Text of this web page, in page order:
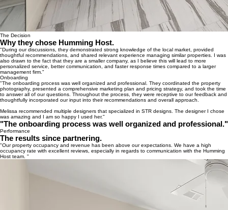
The Decision
Why they chose Humming Host.
"During our discussions, they demonstrated strong knowledge of the local market, provided
thoughtful recommendations, and shared relevant experience managing similar properties. I was
also drawn to the fact that they are a smaller company, as I believe this will lead to more
personalized service, better communication, and faster response times compared to a larger
management firm."
Onboarding
"The onboarding process was well organized and professional. They coordinated the property
photography, presented a comprehensive marketing plan and pricing strategy, and took the time
to answer all of our questions. Throughout the process, they were receptive to our feedback and
thoughtfully incorporated our input into their recommendations and overall approach.
Melissa recommended multiple designers that specialized in STR designs. The designer I chose
was amazing and I am so happy I used her."
"The onboarding process was well organized and professional."
Performance
The results since partnering.
"Our property occupancy and revenue has been above our expectations. We have a high
occupancy rate with excellent reviews, especially in regards to communication with the Humming
Host team. "